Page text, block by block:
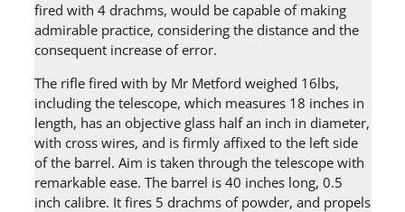
fired with 4 drachms, would be capable of making
admirable practice, considering the distance and the
consequent increase of error.
The rifle fired with by Mr Metford weighed 16lbs,
including the telescope, which measures 18 inches in
length, has an objective glass half an inch in diameter,
with cross wires, and is firmly affixed to the left side
of the barrel. Aim is taken through the telescope with
remarkable ease. The barrel is 40 inches long, 0.5
inch calibre. It fires 5 drachms of powder, and propels